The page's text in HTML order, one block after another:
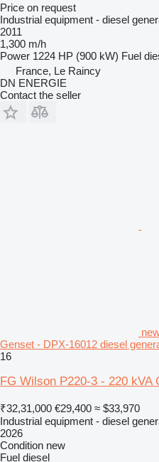
Price on request
Industrial equipment - diesel
2011
1,300 m/h
Power 1224 HP (900 kW) Fuel
France, Le Raincy
DN ENERGIE
Contact the seller
Genset - DPX-16012 diesel
16
FG Wilson P220-3 - 220 kVA
₹32,31,000 €29,400 ≈ $33,970
Industrial equipment - diesel
2026
Condition new
Fuel diesel